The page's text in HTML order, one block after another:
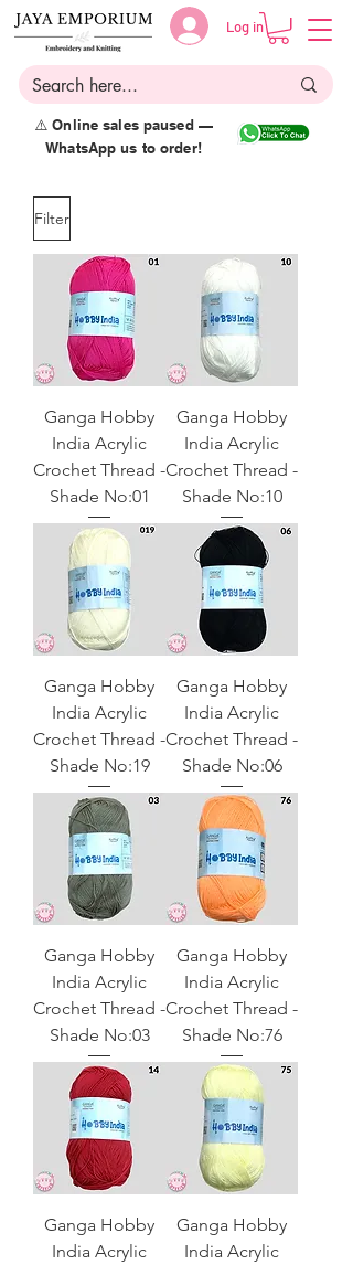
Log in
⚠️ Online sales paused —
WhatsApp us to order!
Filter
Ganga Hobby
India Acrylic
Crochet Thread -
Shade No:01
Ganga Hobby
India Acrylic
Crochet Thread -
Shade No:10
Ganga Hobby
India Acrylic
Crochet Thread -
Shade No:19
Ganga Hobby
India Acrylic
Crochet Thread -
Shade No:06
Ganga Hobby
India Acrylic
Crochet Thread -
Shade No:03
Ganga Hobby
India Acrylic
Crochet Thread -
Shade No:76
Ganga Hobby
India Acrylic
Ganga Hobby
India Acrylic